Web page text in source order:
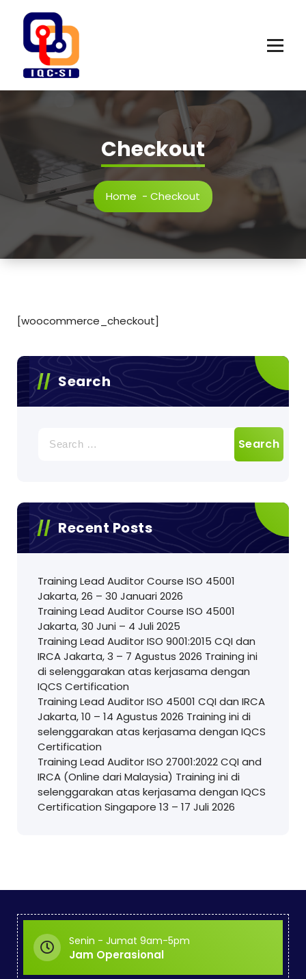
content
Checkout
Home - Checkout
[woocommerce_checkout]
Search
for:
Recent Posts
Training Lead Auditor Course ISO 45001
Jakarta, 26 – 30 Januari 2026
Training Lead Auditor Course ISO 45001
Jakarta, 30 Juni – 4 Juli 2025
Training Lead Auditor ISO 9001:2015 CQI dan
IRCA Jakarta, 3 – 7 Agustus 2026 Training ini
di selenggarakan atas kerjasama dengan
IQCS Certification
Training Lead Auditor ISO 45001 CQI dan IRCA
Jakarta, 10 – 14 Agustus 2026 Training ini di
selenggarakan atas kerjasama dengan IQCS
Certification
Training Lead Auditor ISO 27001:2022 CQI and
IRCA (Online dari Malaysia) Training ini di
selenggarakan atas kerjasama dengan IQCS
Certification Singapore 13 – 17 Juli 2026
Senin - Jumat 9am-5pm
Jam Operasional